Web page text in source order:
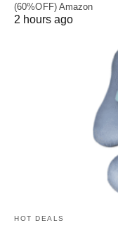
(60%OFF) Amazon
2 hours ago
HOT DEALS